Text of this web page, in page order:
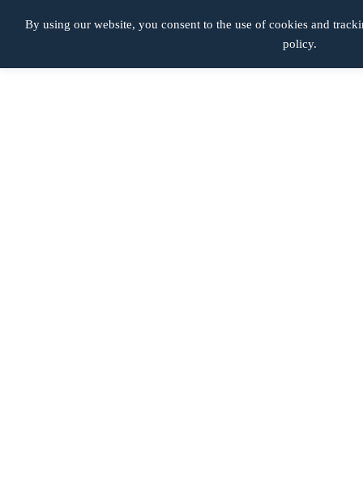
By using our website, you consent to the use of cookies and
policy.
Productos Defectuosos